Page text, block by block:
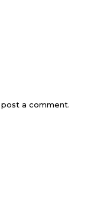
a comment.